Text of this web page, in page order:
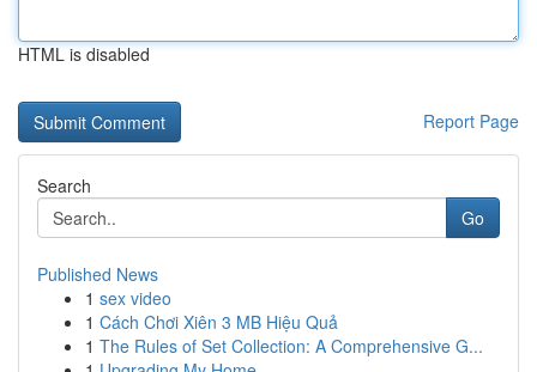
HTML is disabled
Report Page
Search
Go
Published News
1 sex video
1 Cách Chơi Xiên 3 MB Hiệu Quả
1 The Rules of Set Collection: A Comprehensive G...